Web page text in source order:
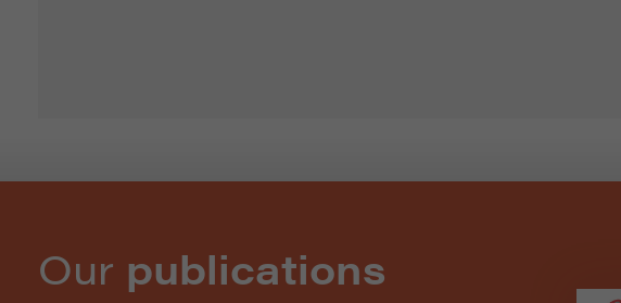
Our publications